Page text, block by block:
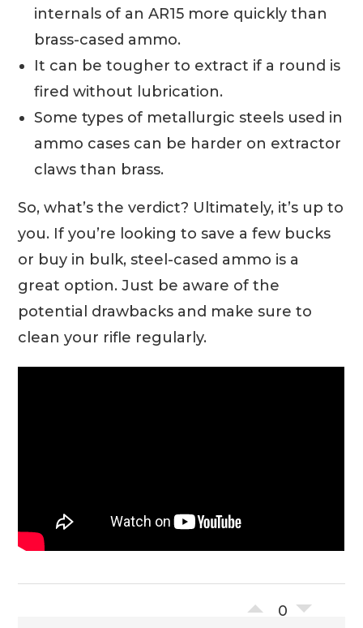
internals of an AR15 more quickly than
brass-cased ammo.
It can be tougher to extract if a round is
fired without lubrication.
Some types of metallurgic steels used in
ammo cases can be harder on extractor
claws than brass.
So, what’s the verdict? Ultimately, it’s up to
you. If you’re looking to save a few bucks
or buy in bulk, steel-cased ammo is a
great option. Just be aware of the
potential drawbacks and make sure to
clean your rifle regularly.
0